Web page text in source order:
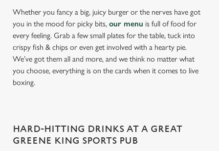
Whether you fancy a big, juicy burger or the nerves have got
you in the mood for picky bits, our menu is full of food for
every feeling. Grab a few small plates for the table, tuck into
crispy fish & chips or even get involved with a hearty pie.
We’ve got them all and more, and we think no matter what
you choose, everything is on the cards when it comes to live
boxing.
HARD-HITTING DRINKS AT A GREAT
GREENE KING SPORTS PUB